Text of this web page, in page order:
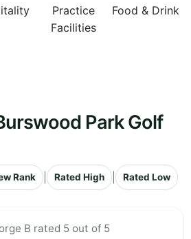
Practice
Facilities
Food & Drink
Park Golf
Rank Rated High Rated Low
B rated 5 out of 5